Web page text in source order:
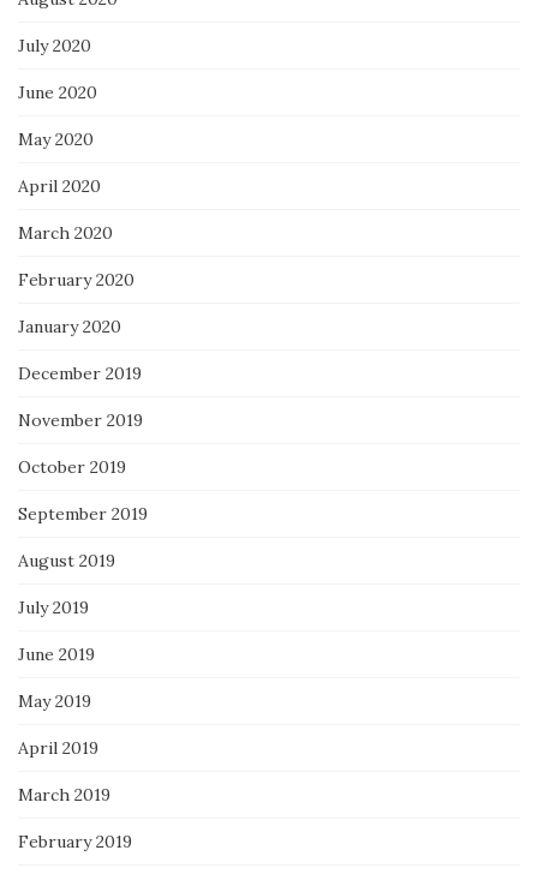
July 2020
June 2020
May 2020
April 2020
March 2020
February 2020
January 2020
December 2019
November 2019
October 2019
September 2019
August 2019
July 2019
June 2019
May 2019
April 2019
March 2019
February 2019